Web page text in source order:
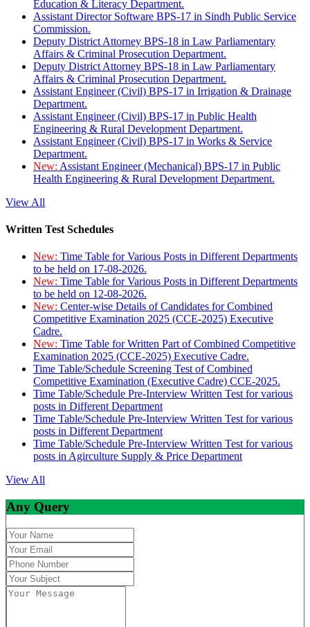
Education & Literacy Department.
Assistant Director Software BPS-17 in Sindh Public Service
Commission.
Deputy District Attorney BPS-18 in Law Parliamentary
Affairs & Criminal Prosecution Department.
Deputy District Attorney BPS-18 in Law Parliamentary
Affairs & Criminal Prosecution Department.
Assistant Engineer (Civil) BPS-17 in Irrigation & Drainage
Department.
Assistant Engineer (Civil) BPS-17 in Public Health
Engineering & Rural Development Department.
Assistant Engineer (Civil) BPS-17 in Works & Service
Department.
New: Assistant Engineer (Mechanical) BPS-17 in Public
Health Engineering & Rural Development Department.
View All
Written Test Schedules
New: Time Table for Various Posts in Different Departments
to be held on 17-08-2026.
New: Time Table for Various Posts in Different Departments
to be held on 12-08-2026.
New: Center-wise Details of Candidates for Combined
Competitive Examination 2025 (CCE-2025) Executive
Cadre.
New: Time Table for Written Part of Combined Competitive
Examination 2025 (CCE-2025) Executive Cadre.
Time Table/Schedule Screening Test of Combined
Competitive Examination (Executive Cadre) CCE-2025.
Time Table/Schedule Pre-Interview Written Test for various
posts in Different Department
Time Table/Schedule Pre-Interview Written Test for various
posts in Different Department
Time Table/Schedule Pre-Interview Written Test for various
posts in Agirculture Supply & Price Department
View All
Any Query